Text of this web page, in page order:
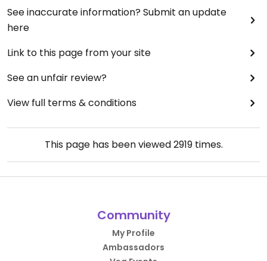
See inaccurate information? Submit an update
here
Link to this page from your site
See an unfair review?
View full terms & conditions
This page has been viewed2919times.
Community
My Profile
Ambassadors